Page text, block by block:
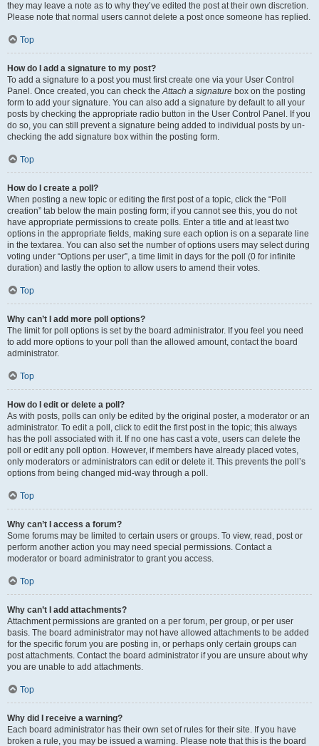
they may leave a note as to why they’ve edited the post at their own discretion.
Please note that normal users cannot delete a post once someone has replied.
Top
How do I add a signature to my post?
To add a signature to a post you must first create one via your User Control
Panel. Once created, you can check theAttach a signature box on the posting
form to add your signature. You can also add a signature by default to all your
posts by checking the appropriate radio button in the User Control Panel. If you
do so, you can still prevent a signature being added to individual posts by un-
checking the add signature box within the posting form.
Top
How do I create a poll?
When posting a new topic or editing the first post of a topic, click the “Poll
creation” tab below the main posting form; if you cannot see this, you do not
have appropriate permissions to create polls. Enter a title and at least two
options in the appropriate fields, making sure each option is on a separate line
in the textarea. You can also set the number of options users may select during
voting under “Options per user”, a time limit in days for the poll (0 for infinite
duration) and lastly the option to allow users to amend their votes.
Top
Why can’t I add more poll options?
The limit for poll options is set by the board administrator. If you feel you need
to add more options to your poll than the allowed amount, contact the board
administrator.
Top
How do I edit or delete a poll?
As with posts, polls can only be edited by the original poster, a moderator or an
administrator. To edit a poll, click to edit the first post in the topic; this always
has the poll associated with it. If no one has cast a vote, users can delete the
poll or edit any poll option. However, if members have already placed votes,
only moderators or administrators can edit or delete it. This prevents the poll’s
options from being changed mid-way through a poll.
Top
Why can’t I access a forum?
Some forums may be limited to certain users or groups. To view, read, post or
perform another action you may need special permissions. Contact a
moderator or board administrator to grant you access.
Top
Why can’t I add attachments?
Attachment permissions are granted on a per forum, per group, or per user
basis. The board administrator may not have allowed attachments to be added
for the specific forum you are posting in, or perhaps only certain groups can
post attachments. Contact the board administrator if you are unsure about why
you are unable to add attachments.
Top
Why did I receive a warning?
Each board administrator has their own set of rules for their site. If you have
broken a rule, you may be issued a warning. Please note that this is the board